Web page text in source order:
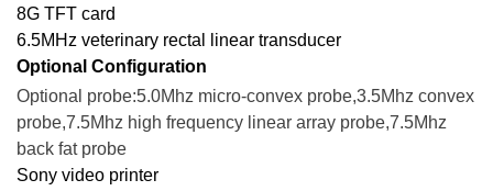
8G TFT card
6.5MHz veterinary rectal linear transducer
Optional Configuration
Optional probe:5.0Mhz micro-convex probe,3.5Mhz convex
probe,7.5Mhz high frequency linear array probe,7.5Mhz
back fat probe
Sony video printer